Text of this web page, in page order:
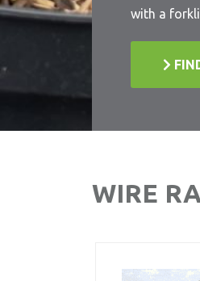
with a
WIRE